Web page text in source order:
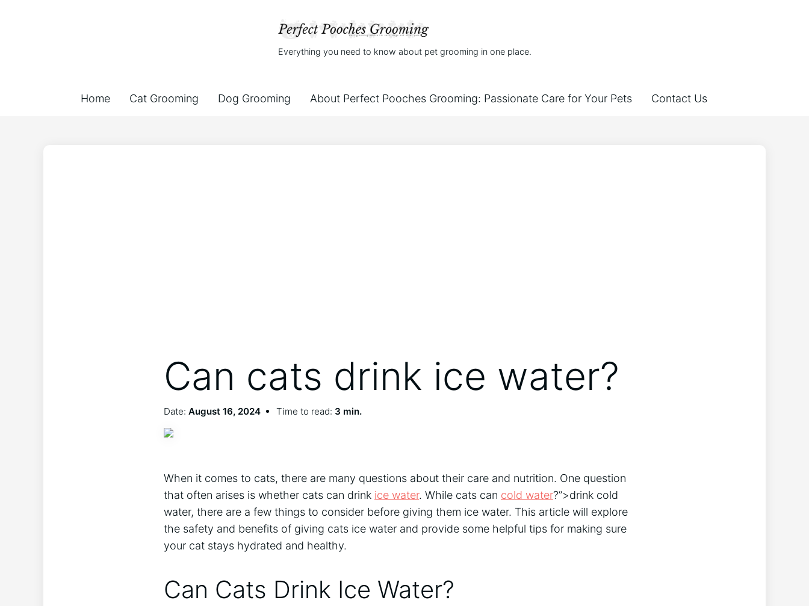
Everything you need to know about pet grooming in one place.
Home Cat Grooming Dog Grooming About Perfect Pooches Grooming: Passionate Care for Your Pets Contact Us
Can cats drink ice water?
Date: August 16, 2024 Time to read: 3 min.
When it comes to cats, there are many questions about their care and nutrition. One question
that often arises is whether cats can drink ice water. While cats can cold water?”>drink cold
water, there are a few things to consider before giving them ice water. This article will explore
the safety and benefits of giving cats ice water and provide some helpful tips for making sure
your cat stays hydrated and healthy.
Can Cats Drink Ice Water?